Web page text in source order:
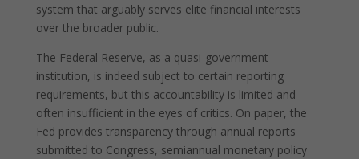
system that arguably serves elite financial interests
over the broader public.
The Federal Reserve, as a quasi-government
institution, is indeed subject to certain reporting
requirements, but this accountability is limited and
often insufficient in the eyes of critics. On paper, the
Fed provides transparency through annual reports
submitted to Congress, semiannual monetary policy